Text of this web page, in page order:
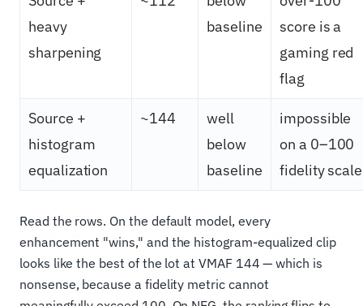
heavy
sharpening
baseline
score is a
gaming red
flag
Source +
histogram
equalization
~144
well
below
baseline
impossible
on a 0–100
fidelity scale
Read the rows. On the default model, every
enhancement "wins," and the histogram-equalized clip
looks like the best of the lot at VMAF 144 — which is
nonsense, because a fidelity metric cannot